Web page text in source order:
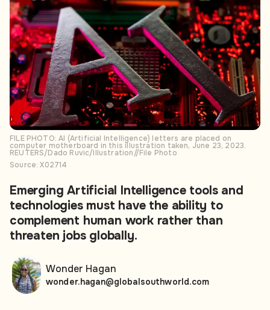
FILE PHOTO: AI (Artificial Intelligence) letters are placed on
computer motherboard in this illustration taken, June 23, 2023.
REUTERS/Dado Ruvic/Illustration//File Photo
Source: X02714
Emerging Artificial Intelligence tools and
technologies must have the ability to
complement human work rather than
threaten jobs globally.
Wonder Hagan
wonder.hagan@globalsouthworld.com